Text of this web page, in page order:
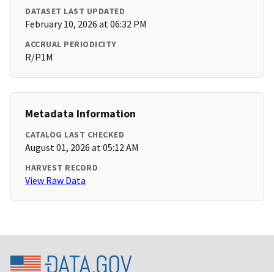
DATASET LAST UPDATED
February 10, 2026 at 06:32 PM
ACCRUAL PERIODICITY
R/P1M
Metadata Information
CATALOG LAST CHECKED
August 01, 2026 at 05:12 AM
HARVEST RECORD
View Raw Data